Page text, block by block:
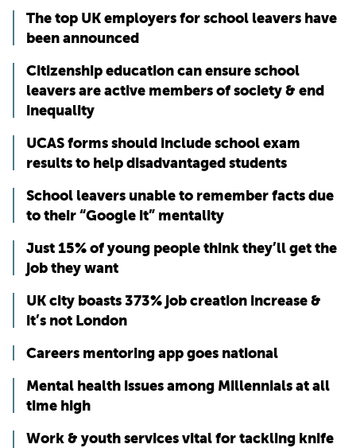
The top UK employers for school leavers have
been announced
Citizenship education can ensure school
leavers are active members of society & end
inequality
UCAS forms should include school exam
results to help disadvantaged students
School leavers unable to remember facts due
to their “Google it” mentality
Just 15% of young people think they’ll get the
job they want
UK city boasts 373% job creation increase &
it’s not London
Careers mentoring app goes national
Mental health issues among Millennials at all
time high
Work & youth services vital for tackling knife